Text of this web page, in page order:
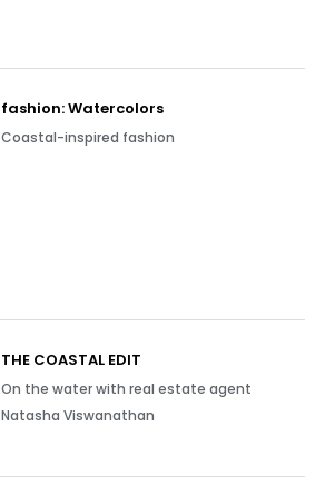
fashion: Watercolors
Coastal-inspired fashion
THE COASTAL EDIT
On the water with real estate agent
Natasha Viswanathan